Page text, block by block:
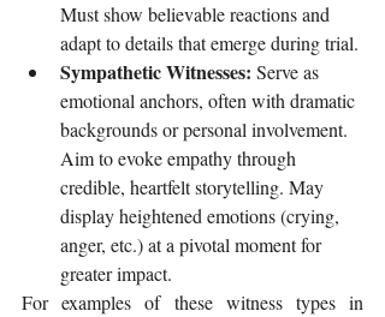
Must show believable reactions and
adapt to details that emerge during trial.
Sympathetic Witnesses: Serve as
emotional anchors, often with dramatic
backgrounds or personal involvement.
Aim to evoke empathy through
credible, heartfelt storytelling. May
display heightened emotions (crying,
anger, etc.) at a pivotal moment for
greater impact.
For examples of these witness types in